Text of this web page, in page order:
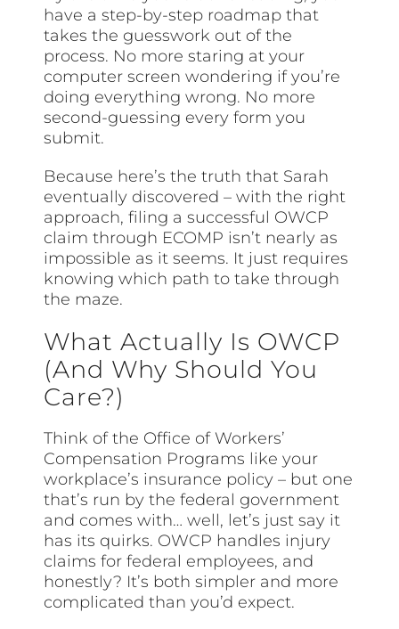
have a step-by-step roadmap that
takes the guesswork out of the
process. No more staring at your
computer screen wondering if you’re
doing everything wrong. No more
second-guessing every form you
submit.
Because here’s the truth that Sarah
eventually discovered – with the right
approach, filing a successful OWCP
claim through ECOMP isn’t nearly as
impossible as it seems. It just requires
knowing which path to take through
the maze.
What Actually Is OWCP
(And Why Should You
Care?)
Think of the Office of Workers’
Compensation Programs like your
workplace’s insurance policy – but one
that’s run by the federal government
and comes with… well, let’s just say it
has its quirks. OWCP handles injury
claims for federal employees, and
honestly? It’s both simpler and more
complicated than you’d expect.